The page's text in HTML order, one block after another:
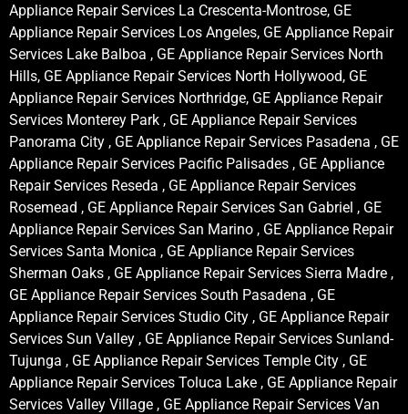
Appliance Repair Services La Crescenta-Montrose, GE
Appliance Repair Services Los Angeles, GE Appliance Repair
Services Lake Balboa , GE Appliance Repair Services North
Hills, GE Appliance Repair Services North Hollywood, GE
Appliance Repair Services Northridge, GE Appliance Repair
Services Monterey Park , GE Appliance Repair Services
Panorama City , GE Appliance Repair Services Pasadena , GE
Appliance Repair Services Pacific Palisades , GE Appliance
Repair Services Reseda , GE Appliance Repair Services
Rosemead , GE Appliance Repair Services San Gabriel , GE
Appliance Repair Services San Marino , GE Appliance Repair
Services Santa Monica , GE Appliance Repair Services
Sherman Oaks , GE Appliance Repair Services Sierra Madre ,
GE Appliance Repair Services South Pasadena , GE
Appliance Repair Services Studio City , GE Appliance Repair
Services Sun Valley , GE Appliance Repair Services Sunland-
Tujunga , GE Appliance Repair Services Temple City , GE
Appliance Repair Services Toluca Lake , GE Appliance Repair
Services Valley Village , GE Appliance Repair Services Van